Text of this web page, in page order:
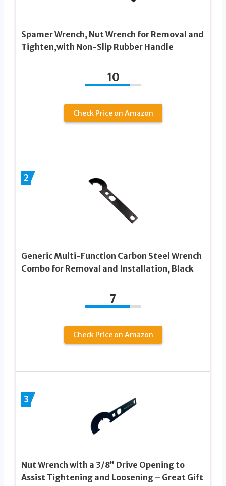
Spamer Wrench, Nut Wrench for Removal and
Tighten,with Non-Slip Rubber Handle
10
Check Price on Amazon
2
Generic Multi-Function Carbon Steel Wrench
Combo for Removal and Installation, Black
7
Check Price on Amazon
3
Nut Wrench with a 3/8” Drive Opening to
Assist Tightening and Loosening – Great Gift